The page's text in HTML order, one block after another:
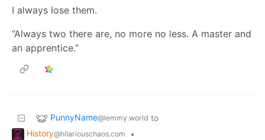
I always lose them.
“Always two there are, no more no less. A master and
an apprentice.”
PunnyName@lemmy.world to
History@hilariouschaos.com
•